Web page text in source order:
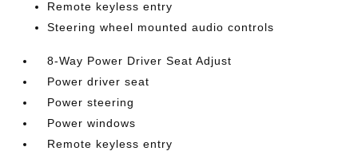
Remote keyless entry
Steering wheel mounted audio controls
8-Way Power Driver Seat Adjust
Power driver seat
Power steering
Power windows
Remote keyless entry